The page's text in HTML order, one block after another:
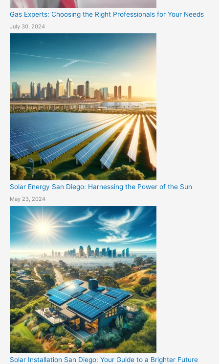
Gas Experts: Choosing the Right Professionals for Your Needs
July 30, 2024
Solar Energy San Diego: Harnessing the Power of the Sun
May 23, 2024
Solar Installation San Diego: Your Guide to a Brighter Future